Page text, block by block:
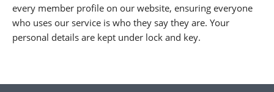
every member profile on our website, ensuring everyone
who uses our service is who they say they are. Your
personal details are kept under lock and key.